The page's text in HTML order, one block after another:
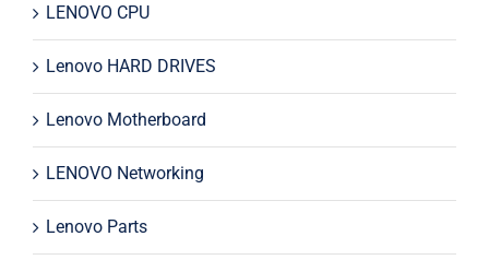
LENOVO CPU
Lenovo HARD DRIVES
Lenovo Motherboard
LENOVO Networking
Lenovo Parts